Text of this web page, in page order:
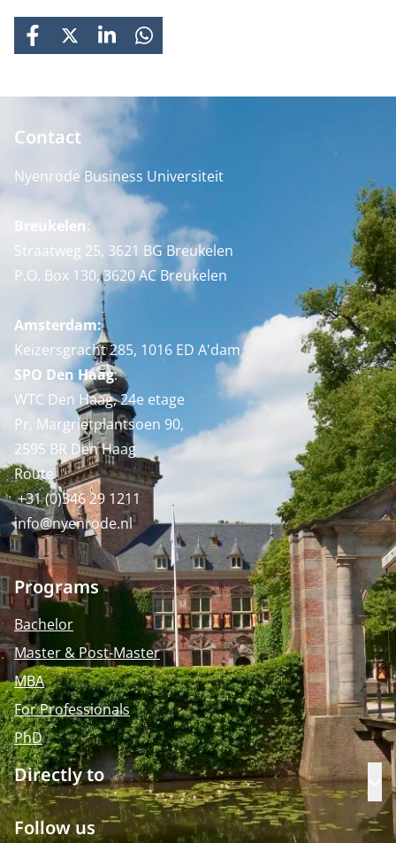
FACEBOOK
X LINKEDINWHATSAPP
Contact
Nyenrode Business Universiteit
Breukelen:
Straatweg 25, 3621 BG Breukelen
P.O. Box 130, 3620 AC Breukelen
Amsterdam:
Keizersgracht 285, 1016 ED A'dam
SPO Den Haag:
WTC Den Haag, 24e etage
Pr. Margrietplantsoen 90,
2595 BR Den Haag
Route
+31 (0)346 29 1211
info@nyenrode.nl
Programs
Bachelor
Master & Post-Master
MBA
For Professionals
PhD
Directly to
Follow us